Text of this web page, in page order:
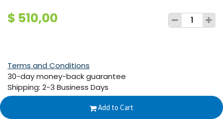
$ 510,00
Add to Cart
Terms and Conditions
30-day money-back guarantee
Shipping: 2-3 Business Days